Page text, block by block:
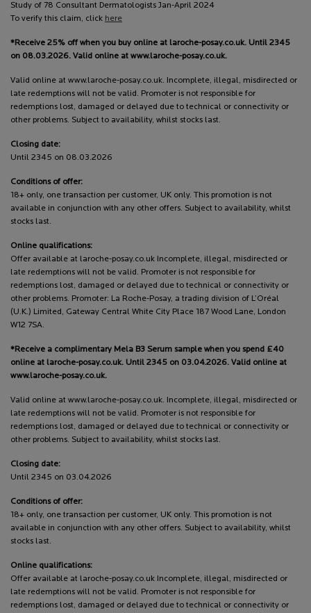
Study of 78 Consultant Dermatologists Jan-April 2024
To verify this claim, click here
*Receive 25% off when you buy online at laroche-posay.co.uk. Until 2345
on 08.03.2026. Valid online at www.laroche-posay.co.uk.
Valid online at www.laroche-posay.co.uk. Incomplete, illegal, misdirected or
late redemptions will not be valid. Promoter is not responsible for
redemptions lost, damaged or delayed due to technical or connectivity or
other problems. Subject to availability, whilst stocks last.
Closing date:
Until 2345 on 08.03.2026
Conditions of offer:
18+ only, one transaction per customer, UK only. This promotion is not
available in conjunction with any other offers. Subject to availability, whilst
stocks last.
Online qualifications:
Offer available at laroche-posay.co.uk Incomplete, illegal, misdirected or
late redemptions will not be valid. Promoter is not responsible for
redemptions lost, damaged or delayed due to technical or connectivity or
other problems. Promoter: La Roche-Posay, a trading division of L’Oréal
(U.K.) Limited, Gateway Central White City Place 187 Wood Lane, London
W12 7SA.
*Receive a complimentary Mela B3 Serum sample when you spend £40
online at laroche-posay.co.uk. Until 2345 on 03.04.2026. Valid online at
www.laroche-posay.co.uk.
Valid online at www.laroche-posay.co.uk. Incomplete, illegal, misdirected or
late redemptions will not be valid. Promoter is not responsible for
redemptions lost, damaged or delayed due to technical or connectivity or
other problems. Subject to availability, whilst stocks last.
Closing date:
Until 2345 on 03.04.2026
Conditions of offer:
18+ only, one transaction per customer, UK only. This promotion is not
available in conjunction with any other offers. Subject to availability, whilst
stocks last.
Online qualifications:
Offer available at laroche-posay.co.uk Incomplete, illegal, misdirected or
late redemptions will not be valid. Promoter is not responsible for
redemptions lost, damaged or delayed due to technical or connectivity or